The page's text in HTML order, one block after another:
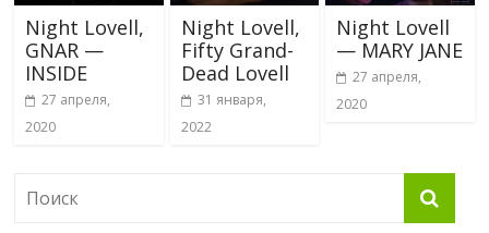
Night Lovell,
GNAR —
INSIDE
27 апреля,
2020
Night Lovell,
Fifty Grand-
Dead Lovell
31 января,
2022
Night Lovell
— MARY JANE
27 апреля,
2020